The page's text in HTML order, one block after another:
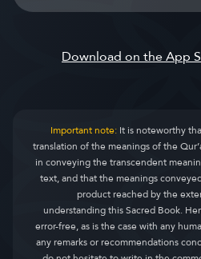
Important note:It is noteworthy
translation of the meanings of the
in conveying the transcendent
text, and that the meanings
product reached by the
understanding this Sacred Book.
error-free, as is the case with any
any remarks or recommendations